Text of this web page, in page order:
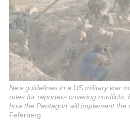
New guidelines in a US military war
rules for reporters covering conflicts,
how the Pentagon will implement the
Feferberg